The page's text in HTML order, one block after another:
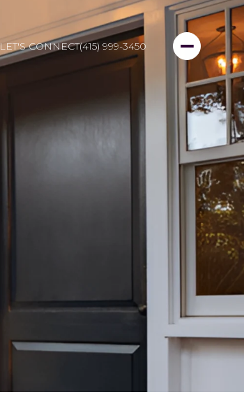
LET'S CONNECT(415) 999-3450